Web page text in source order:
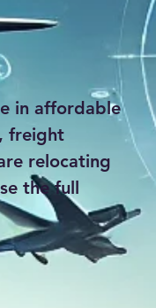
in affordable
freight
relocating
the full